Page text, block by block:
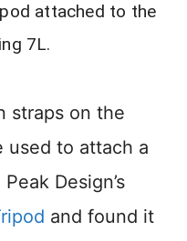
attached to the
7L.
straps on the
used to attach a
Design’s
and found it